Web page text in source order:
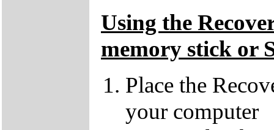
Using the
memory stick or
Place the
your computer